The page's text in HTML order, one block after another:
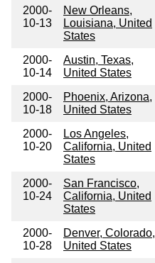
2000-
10-13
New Orleans,
Louisiana, United
States
2000-
10-14
Austin, Texas,
United States
2000-
10-18
Phoenix, Arizona,
United States
2000-
10-20
Los Angeles,
California, United
States
2000-
10-24
San Francisco,
California, United
States
2000-
10-28
Denver, Colorado,
United States